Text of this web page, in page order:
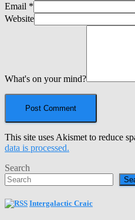
Email *
Website
What's on your mind?
This site uses Akismet to reduce
data is processed.
Search
Intergalactic Craic